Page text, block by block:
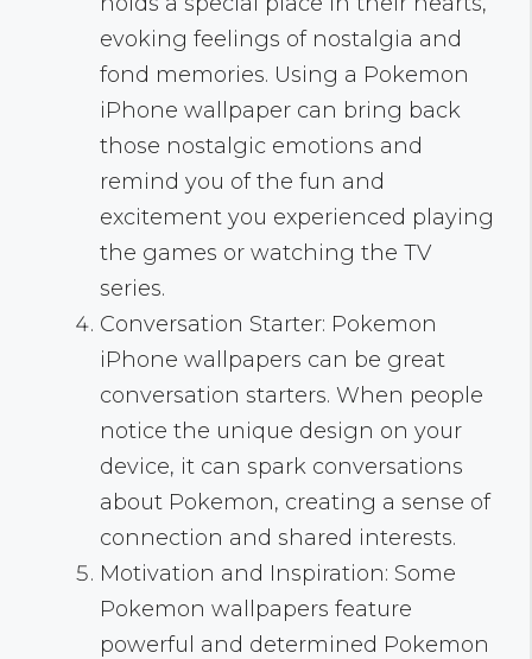
evoking feelings of nostalgia and
fond memories. Using a Pokemon
iPhone wallpaper can bring back
those nostalgic emotions and
remind you of the fun and
excitement you experienced playing
the games or watching the TV
series.
Conversation Starter: Pokemon
iPhone wallpapers can be great
conversation starters. When people
notice the unique design on your
device, it can spark conversations
about Pokemon, creating a sense of
connection and shared interests.
Motivation and Inspiration: Some
Pokemon wallpapers feature
powerful and determined Pokemon